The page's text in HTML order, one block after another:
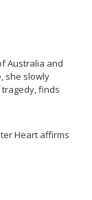
Australia and
she slowly
finds
Heart affirms